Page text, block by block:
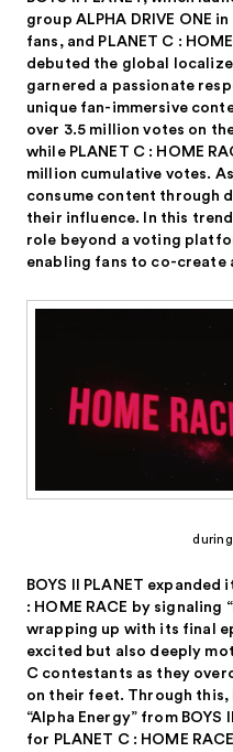
group ALPHA DRIVE ONE
fans, and PLANET C :
debuted the global
garnered a passionate
unique fan-immersive
over 3.5 million votes on
while PLANET C : HOME
million cumulative votes.
consume content through
their influence. In this
role beyond a voting
enabling fans to co-create
BOYS II PLANET
: HOME RACE by
wrapping up with its final
excited but also deeply
C contestants as they
on their feet. Through
“Alpha Energy” from BOYS
for PLANET C : HOME